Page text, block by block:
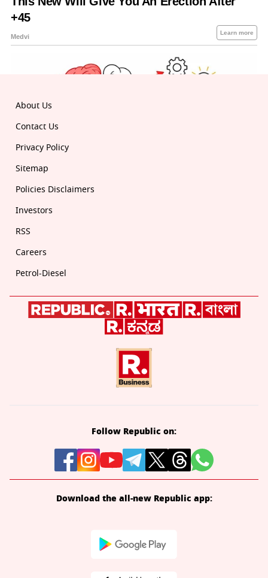
About Us
Contact Us
Privacy Policy
Sitemap
Policies Disclaimers
Investors
RSS
Careers
Petrol-Diesel
Follow Republic on:
Download the all-new Republic app: